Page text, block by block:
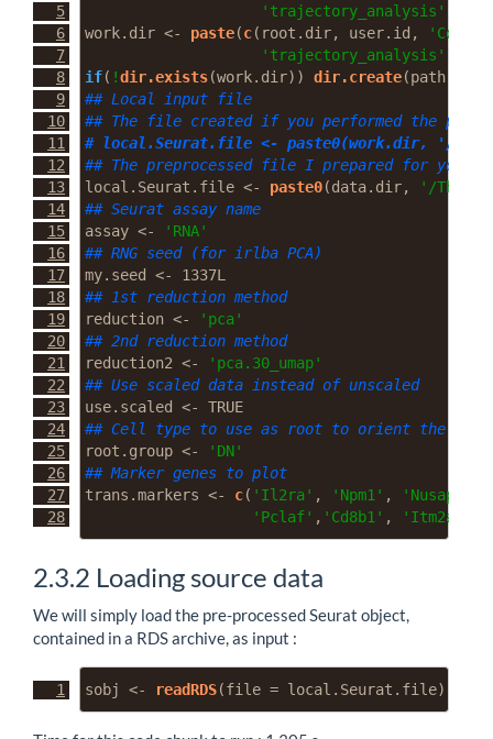
'trajectory_analysis'
work.dir <- paste(c(root.dir, user.id,
'trajectory_analysis'
if( !dir.exists(work.dir)) dir.create(path =
## Local input file
## The file created if you performed the
# local.Seurat.file <- paste0(work.dir, '/
## The preprocessed file I prepared for you
local.Seurat.file <- paste0(data.dir,
'/
## Seurat assay name
assay <-
'RNA'
## RNG seed (for irlba PCA)
my.seed <-
1337L
## 1st reduction method
reduction <-
'pca'
## 2nd reduction method
reduction2 <-
'pca.30_umap'
## Use scaled data instead of unscaled
use.scaled <-
TRUE
## Cell type to use as root to orient the
root.group <-
'DN'
## Marker genes to plot
trans.markers <- c( 'Il2ra' , 'Npm1' , 'Nusap1'
'Pclaf' , 'Cd8b1' , 'Itm2a'
2.3.2 Loading source data
We will simply load the pre-processed Seurat object,
contained in a RDS archive, as input :
sobj <- readRDS(file = local.Seurat.file)